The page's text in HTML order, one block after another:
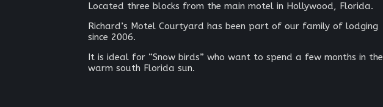
Located three blocks from the main motel in Hollywood, Florida.
Richard’s Motel Courtyard has been part of our family of lodging
since 2006.
It is ideal for “Snow birds” who want to spend a few months in the
warm south Florida sun.